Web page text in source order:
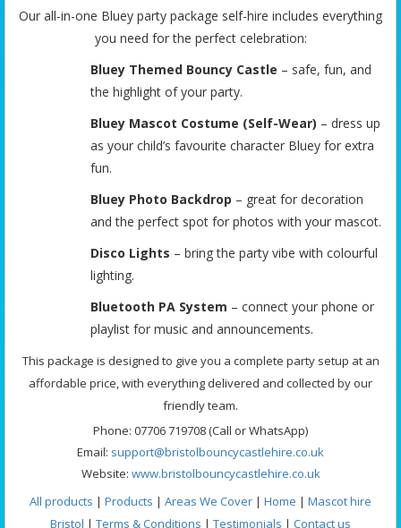
Our all-in-one Bluey party package self-hire includes everything
you need for the perfect celebration:
Bluey Themed Bouncy Castle – safe, fun, and
the highlight of your party.
Bluey Mascot Costume (Self-Wear) – dress up
as your child’s favourite character Bluey for extra
fun.
Bluey Photo Backdrop – great for decoration
and the perfect spot for photos with your mascot.
Disco Lights – bring the party vibe with colourful
lighting.
Bluetooth PA System – connect your phone or
playlist for music and announcements.
This package is designed to give you a complete party setup at an
affordable price, with everything delivered and collected by our
friendly team.
Phone: 07706 719708 (Call or WhatsApp)
Email: support@bristolbouncycastlehire.co.uk
Website: www.bristolbouncycastlehire.co.uk
All products | Products | Areas We Cover | Home | Mascot hire
Bristol | Terms & Conditions | Testimonials | Contact us